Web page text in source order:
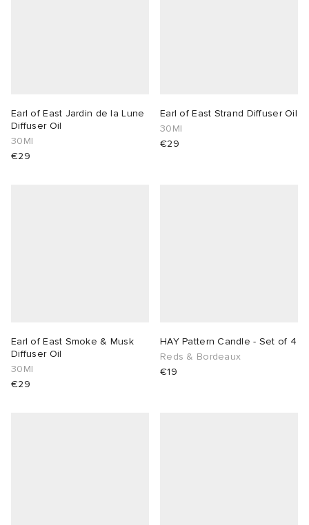
Earl of East Jardin de la Lune
Diffuser Oil
30Ml
€29
Earl of East Strand Diffuser Oil
30Ml
€29
Earl of East Smoke & Musk
Diffuser Oil
30Ml
€29
HAY Pattern Candle - Set of 4
Reds & Bordeaux
€19